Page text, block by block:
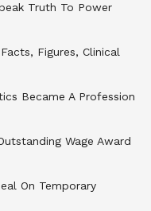
Truth To Power
Figures, Clinical
Became A Profession
Wage Award
On Temporary